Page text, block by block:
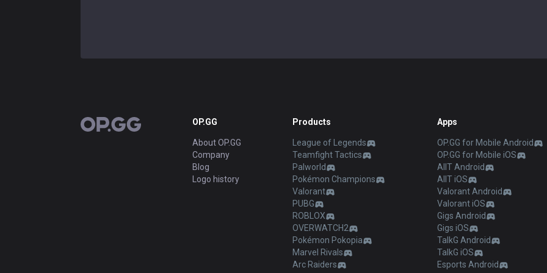
OP.GG OP.GG
About OP.GG
Company
Blog
Logo history
Products
League of Legends
Teamfight Tactics
Palworld
Pokémon Champions
Valorant
PUBG
ROBLOX
OVERWATCH2
Pokémon Pokopia
Marvel Rivals
Arc Raiders
Apps
OP.GG for Mobile Android
OP.GG for Mobile iOS
AllT Android
AllT iOS
Valorant Android
Valorant iOS
Gigs Android
Gigs iOS
TalkG Android
TalkG iOS
Esports Android